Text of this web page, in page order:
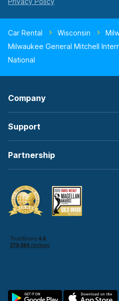
Car Rental Wisconsin
Milwaukee General Mitchell
National
Company
Support
Partnership